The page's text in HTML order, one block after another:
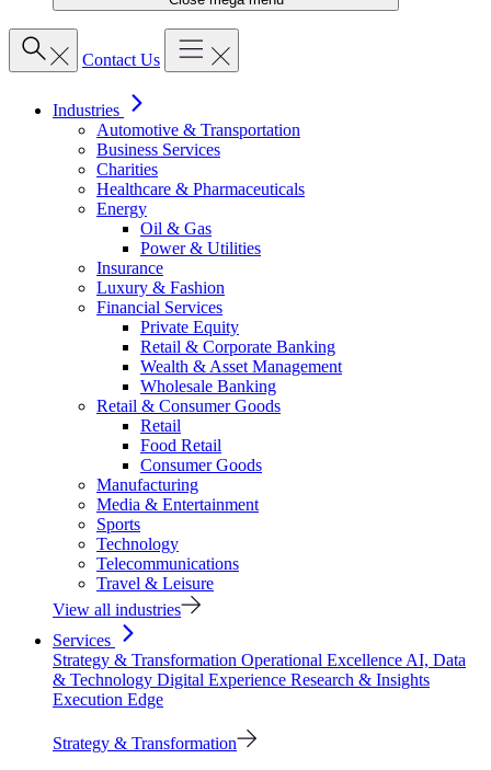
Contact Us
Industries
Automotive & Transportation
Business Services
Charities
Healthcare & Pharmaceuticals
Energy
Oil & Gas
Power & Utilities
Insurance
Luxury & Fashion
Financial Services
Private Equity
Retail & Corporate Banking
Wealth & Asset Management
Wholesale Banking
Retail & Consumer Goods
Retail
Food Retail
Consumer Goods
Manufacturing
Media & Entertainment
Sports
Technology
Telecommunications
Travel & Leisure
View all industries
Services
Strategy & Transformation Operational Excellence AI, Data
& Technology Digital Experience Research & Insights
Execution Edge
Strategy & Transformation